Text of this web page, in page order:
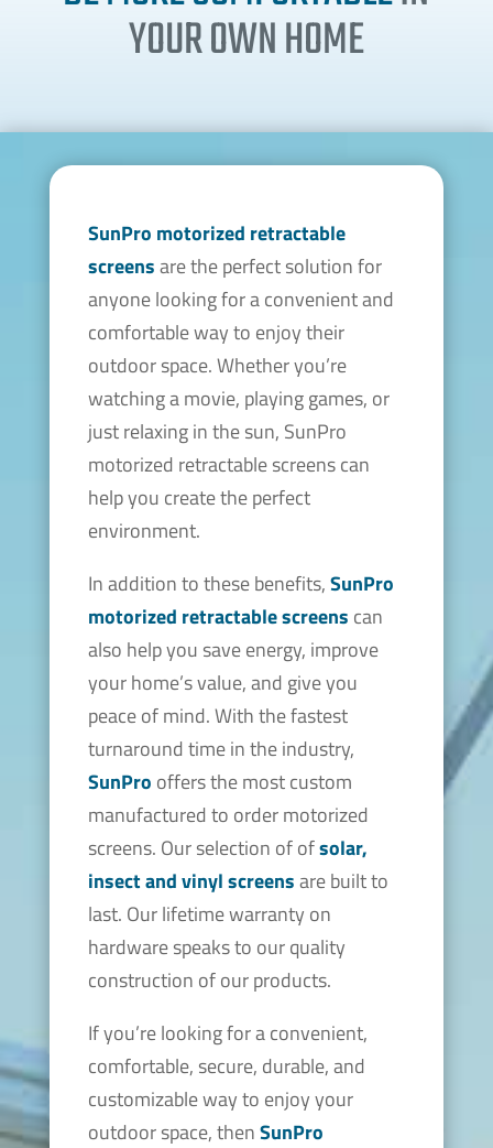
YOUR OWN HOME
SunPro motorized retractable
screensare the perfect solution for
anyone looking for a convenient and
comfortable way to enjoy their
outdoor space. Whether you’re
watching a movie, playing games, or
just relaxing in the sun, SunPro
motorized retractable screens can
help you create the perfect
environment.
In addition to these benefits,SunPro
motorized retractable screens can
also help you save energy, improve
your home’s value, and give you
peace of mind. With the fastest
turnaround time in the industry,
SunPro offers the most custom
manufactured to order motorized
screens. Our selection of ofsolar,
insect and vinyl screensare built to
last. Our lifetime warranty on
hardware speaks to our quality
construction of our products.
If you’re looking for a convenient,
comfortable, secure, durable, and
customizable way to enjoy your
outdoor space, thenSunPro